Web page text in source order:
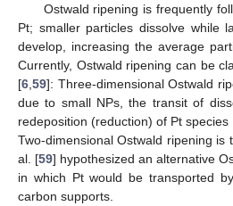
Ostwald ripening is frequently
Pt; smaller particles dissolve while
develop, increasing the average
Currently, Ostwald ripening can be
[6 59]: Three-dimensional Ostwald
due to small NPs, the transit of
redeposition (reduction) of Pt species
Two-dimensional Ostwald ripening is
al. [59] hypothesized an alternative
in which Pt would be transported
carbon supports.